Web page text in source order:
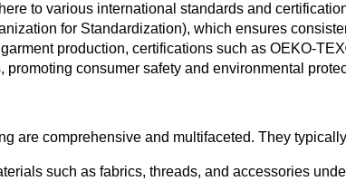
to various international standards and
for Standardization), which ensures
production, certifications such as OEKO-
consumer safety and environmental
are comprehensive and multifaceted. They
such as fabrics, threads, and accessories